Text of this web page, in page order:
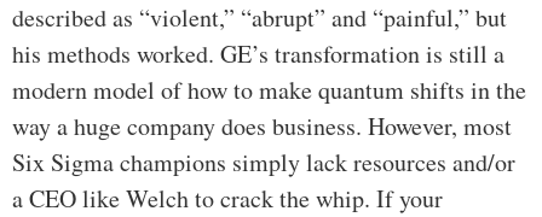
described as “violent,” “abrupt” and “painful,” but
his methods worked. GE’s transformation is still a
modern model of how to make quantum shifts in the
way a huge company does business. However, most
Six Sigma champions simply lack resources and/or
a CEO like Welch to crack the whip. If your